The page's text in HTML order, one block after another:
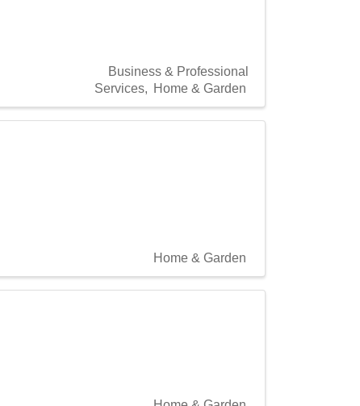
Business & Professional
Services
Home & Garden
Home & Garden